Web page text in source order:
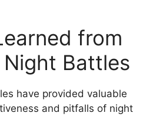
from
Battles
have provided valuable
and pitfalls of night